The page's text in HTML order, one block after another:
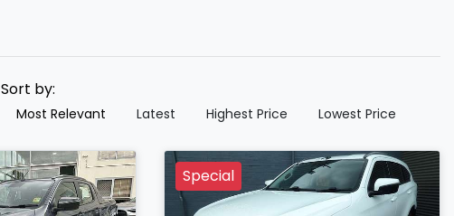
Sort by:
Most Relevant Latest Highest Price Lowest Price
Special